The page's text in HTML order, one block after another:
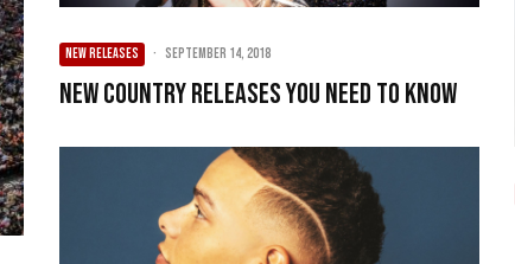
NEW RELEASES · September 14, 2018
New Country Releases You Need To Know